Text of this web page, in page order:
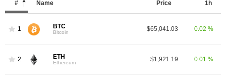
# Name Price 1h
1 BTC
Bitcoin $65,041.03 0.02 %
2 ETH
Ethereum $1,921.19 0.01 %